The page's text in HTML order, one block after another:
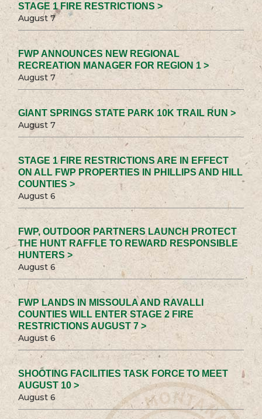
STAGE 1 FIRE RESTRICTIONS >
August 7
FWP ANNOUNCES NEW REGIONAL
RECREATION MANAGER FOR REGION 1 >
August 7
GIANT SPRINGS STATE PARK 10K TRAIL RUN >
August 7
STAGE 1 FIRE RESTRICTIONS ARE IN EFFECT
ON ALL FWP PROPERTIES IN PHILLIPS AND HILL
COUNTIES >
August 6
FWP, OUTDOOR PARTNERS LAUNCH PROTECT
THE HUNT RAFFLE TO REWARD RESPONSIBLE
HUNTERS >
August 6
FWP LANDS IN MISSOULA AND RAVALLI
COUNTIES WILL ENTER STAGE 2 FIRE
RESTRICTIONS AUGUST 7 >
August 6
SHOOTING FACILITIES TASK FORCE TO MEET
AUGUST 10 >
August 6